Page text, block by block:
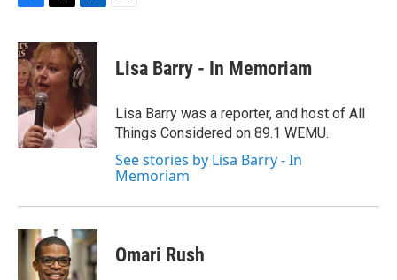
c
e
b
o
o
i
t
t
e
n
k
e
d
I
n
Lisa Barry - In Memoriam
Lisa Barry was a reporter, and host of All
Things Considered on 89.1 WEMU.
See stories by Lisa Barry - In
Memoriam
Omari Rush